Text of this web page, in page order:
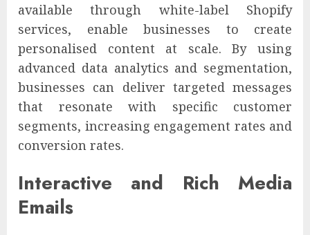
available through white-label Shopify
services, enable businesses to create
personalised content at scale. By using
advanced data analytics and segmentation,
businesses can deliver targeted messages
that resonate with specific customer
segments, increasing engagement rates and
conversion rates.
Interactive and Rich Media
Emails